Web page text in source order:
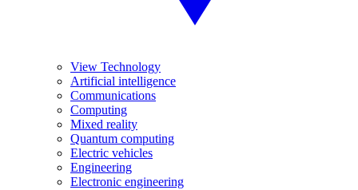
View Technology
Artificial intelligence
Communications
Computing
Mixed reality
Quantum computing
Electric vehicles
Engineering
Electronic engineering